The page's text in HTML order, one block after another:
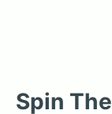
Spin